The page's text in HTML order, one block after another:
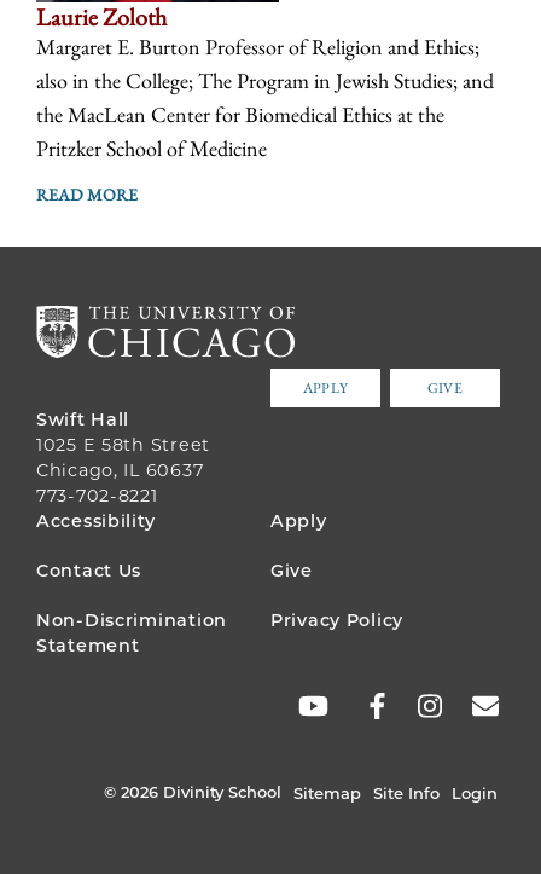
Laurie Zoloth
Margaret E. Burton Professor of Religion and Ethics;
also in the College; The Program in Jewish Studies; and
the MacLean Center for Biomedical Ethics at the
Pritzker School of Medicine
READ MORE
APPLY GIVE
Swift Hall
1025 E 58th Street
Chicago, IL 60637
773-702-8221
FOOTER
MENU
Accessibility Apply
Contact Us Give
Non-Discrimination
Statement
Privacy Policy
© 2026 Divinity School Sitemap Site Info Login